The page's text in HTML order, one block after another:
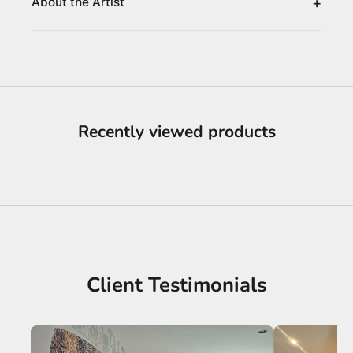
Recently viewed products
Client Testimonials